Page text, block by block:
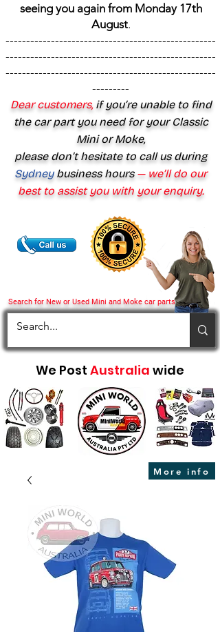
Search for New or Used Mini and Moke car parts
seeing you again from Monday 17th
August.
---------------------------------------------------
---------------------------------------------------
---------------------------------------------------
---------
Dear customers,if you’re unable to find
the car part you need for your Classic
Mini or Moke,
please don’t hesitate to call us during
Sydney business hours— we’ll do our
best to assist you with your enquiry.
We Post Australia wide
More info